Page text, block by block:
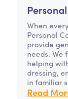
When
Personal
provide
needs. We
helping
dressing,
in familiar
Read